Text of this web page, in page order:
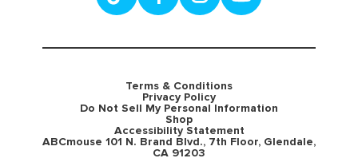
Terms & Conditions
Privacy Policy
Do Not Sell My Personal Information
Shop
Accessibility Statement
ABCmouse 101 N. Brand Blvd., 7th Floor, Glendale,
CA 91203